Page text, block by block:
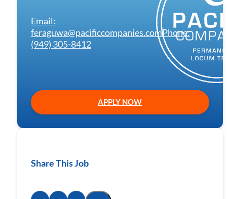
Email:
feraguwa@pacificcompanies.comPhone:
(949) 305-8412
APPLY NOW
Share This Job